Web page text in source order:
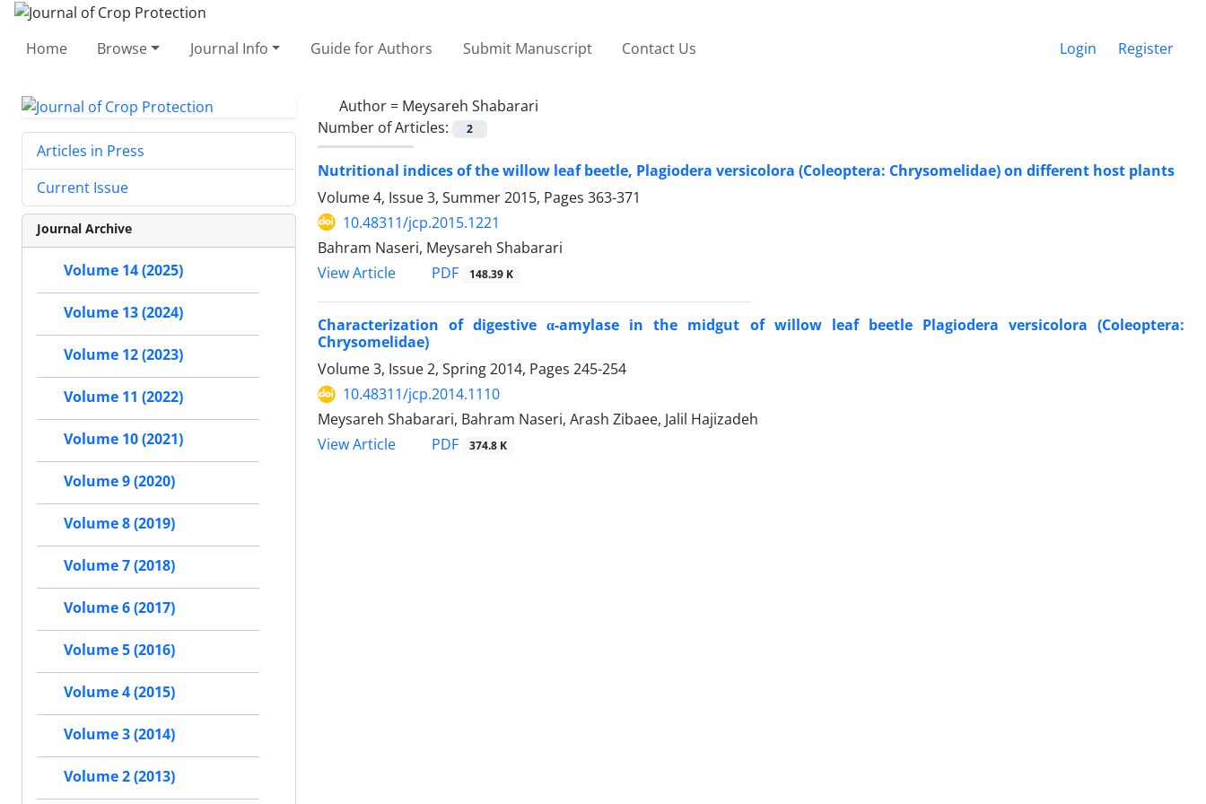
Home Browse Journal Info Guide for Authors Submit Manuscript Contact Us Login Register
Author = Meysareh Shabarari
Number of Articles:
2
Nutritional indices of the willow leaf beetle, Plagiodera versicolora (Coleoptera: Chrysomelidae) on different host plants
Volume 4, Issue 3, Summer 2015, Pages 363-371
10.48311/jcp.2015.1221
Bahram Naseri, Meysareh Shabarari
View Article
PDF 148.39 K
Characterization of digestive α-amylase in the midgut of willow leaf beetle Plagiodera versicolora (Coleoptera:
Chrysomelidae)
Volume 3, Issue 2, Spring 2014, Pages 245-254
10.48311/jcp.2014.1110
Meysareh Shabarari, Bahram Naseri, Arash Zibaee, Jalil Hajizadeh
View Article
PDF 374.8 K
Articles in Press
Current Issue
Journal Archive
Volume 14 (2025)
Volume 13 (2024)
Volume 12 (2023)
Volume 11 (2022)
Volume 10 (2021)
Volume 9 (2020)
Volume 8 (2019)
Volume 7 (2018)
Volume 6 (2017)
Volume 5 (2016)
Volume 4 (2015)
Volume 3 (2014)
Volume 2 (2013)